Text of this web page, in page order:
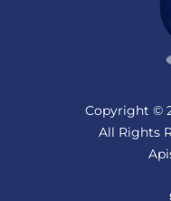
Copyright ©
All Rights